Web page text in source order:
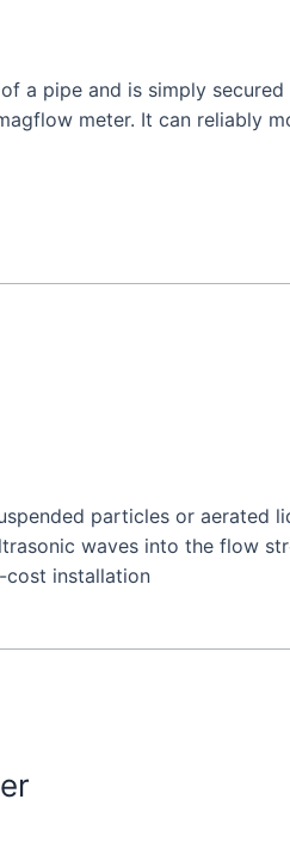
a pipe and is simply
meter. It can reliably
particles or aerated
waves into the flow
cost installation